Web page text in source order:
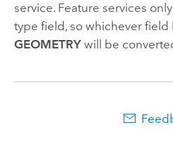
service. Feature services
type field, so whichever
GEOMETRYwill be